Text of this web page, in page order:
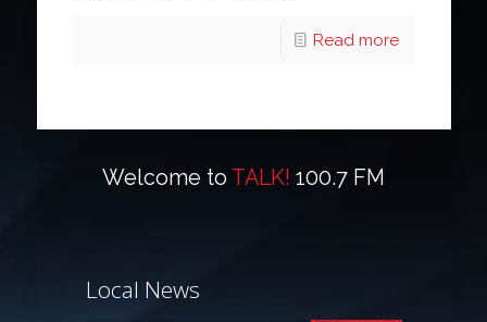
Read more
Welcome to TALK! 100.7 FM
Local News